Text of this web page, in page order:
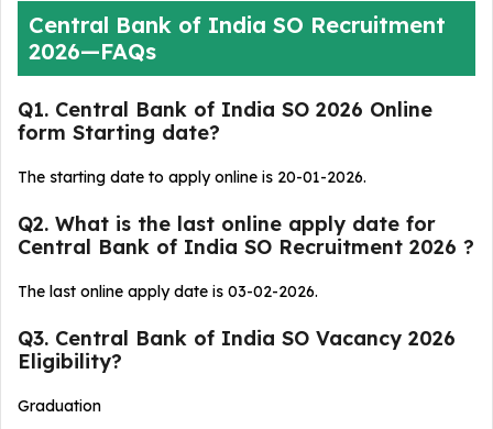
Central Bank of India SO Recruitment
2026—FAQs
Q1. Central Bank of India SO 2026 Online
form Starting date?
The starting date to apply online is 20-01-2026.
Q2. What is the last online apply date for
Central Bank of India SO Recruitment 2026 ?
The last online apply date is 03-02-2026.
Q3. Central Bank of India SO Vacancy 2026
Eligibility?
Graduation